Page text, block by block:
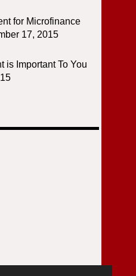
for Microfinance
17, 2015
is Important To You